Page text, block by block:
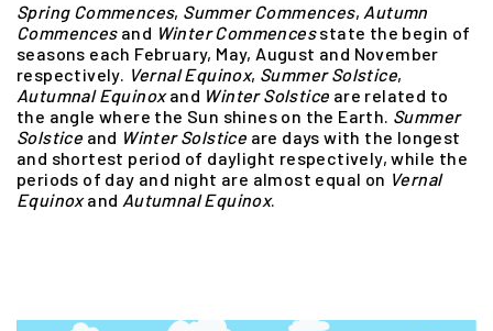
Spring Commences, Summer Commences, Autumn
Commencesand Winter Commencesstate the begin of
seasons each February, May, August and November
respectively. Vernal Equinox, Summer Solstice,
Autumnal Equinoxand Winter Solstice are related to
the angle where the Sun shines on the Earth. Summer
Solstice and Winter Solstice are days with the longest
and shortest period of daylight respectively, while the
periods of day and night are almost equal on Vernal
Equinoxand Autumnal Equinox.